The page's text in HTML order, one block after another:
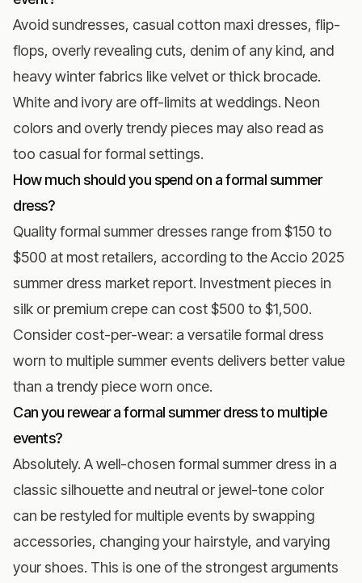
Avoid sundresses, casual cotton maxi dresses, flip-
flops, overly revealing cuts, denim of any kind, and
heavy winter fabrics like velvet or thick brocade.
White and ivory are off-limits at weddings. Neon
colors and overly trendy pieces may also read as
too casual for formal settings.
How much should you spend on a formal summer
dress?
Quality formal summer dresses range from $150 to
$500 at most retailers, according to theAccio 2025
summer dress market report. Investment pieces in
silk or premium crepe can cost $500 to $1,500.
Consider cost-per-wear: a versatile formal dress
worn to multiple summer events delivers better value
than a trendy piece worn once.
Can you rewear a formal summer dress to multiple
events?
Absolutely. A well-chosen formal summer dress in a
classic silhouette and neutral or jewel-tone color
can be restyled for multiple events by swapping
accessories, changing your hairstyle, and varying
your shoes. This is one of the strongest arguments